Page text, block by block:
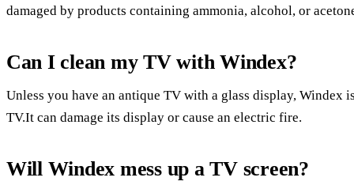
damaged by products containing ammonia, alcohol, or
Can I clean my TV with Windex?
Unless you have an antique TV with a glass display, Windex
TV.It can damage its display or cause an electric fire.
Will Windex mess up a TV screen?